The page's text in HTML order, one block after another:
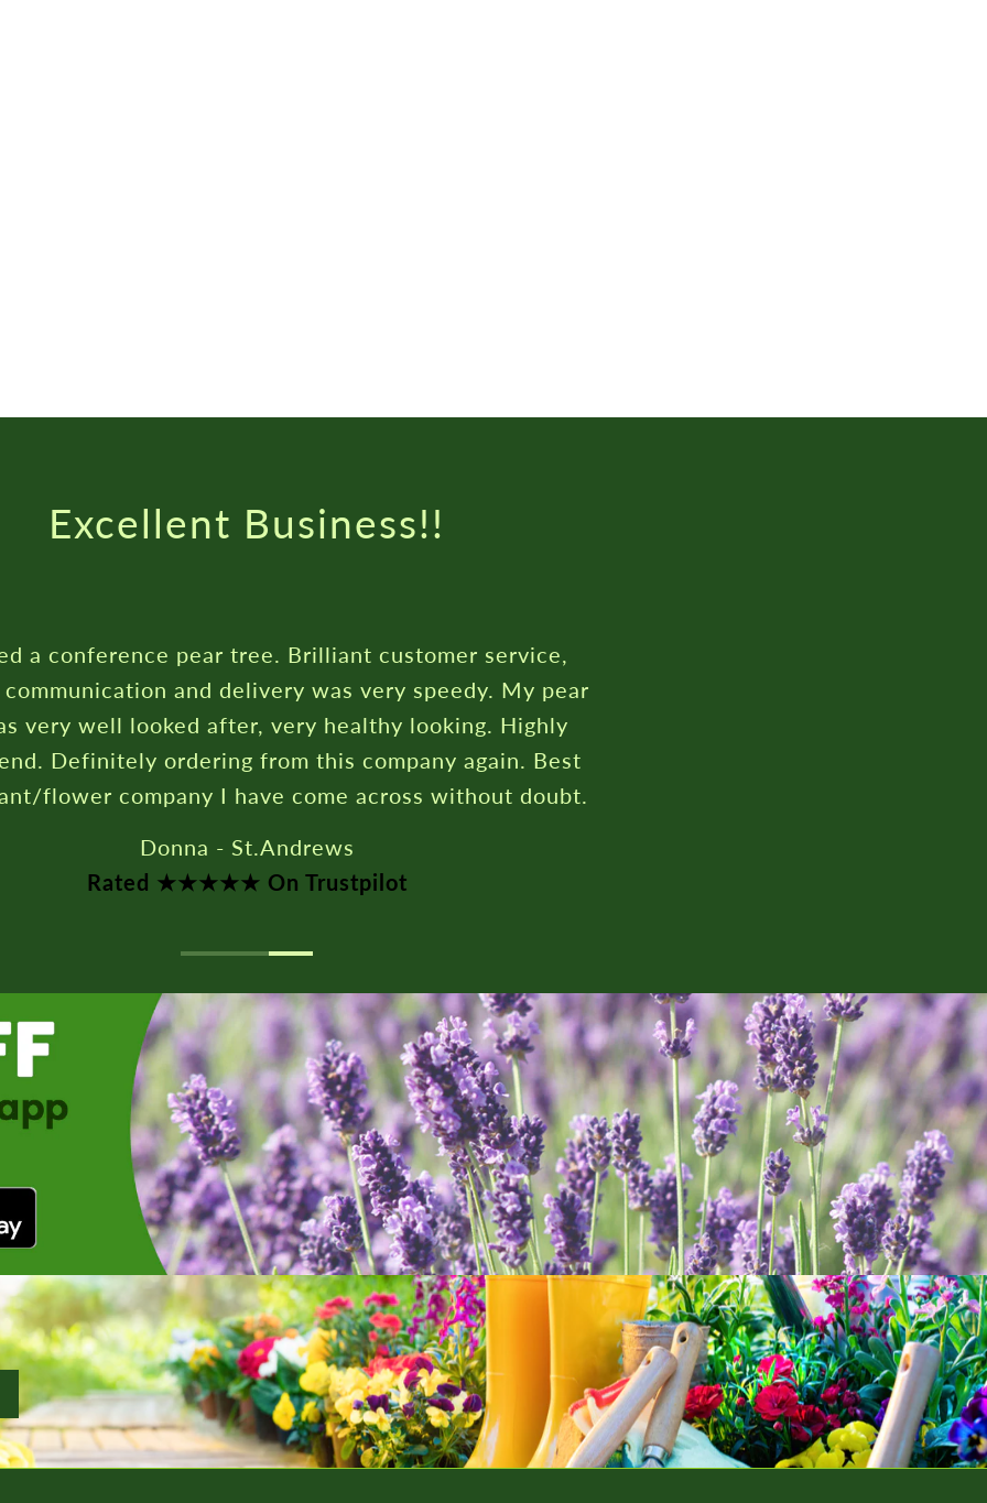
Excellent Business!!
a conference pear tree. Brilliant customer service,
and delivery was very speedy. My pear
very well looked after, very healthy looking. Highly
Definitely ordering from this company again. Best
flower company I have come across without doubt.
Donna - St.Andrews
Rated ★★★★★ On Trustpilot